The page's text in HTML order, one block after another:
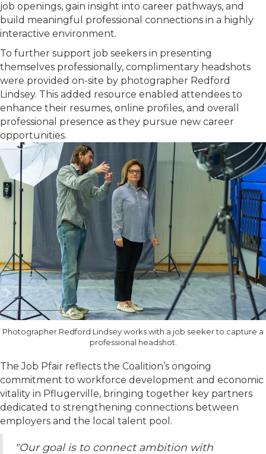
job openings, gain insight into career pathways, and
build meaningful professional connections in a highly
interactive environment.
To further support job seekers in presenting
themselves professionally, complimentary headshots
were provided on-site by photographer Redford
Lindsey. This added resource enabled attendees to
enhance their resumes, online profiles, and overall
professional presence as they pursue new career
opportunities.
Photographer Redford Lindsey works with a job seeker to capture a
professional headshot.
The Job Pfair reflects the Coalition’s ongoing
commitment to workforce development and economic
vitality in Pflugerville, bringing together key partners
dedicated to strengthening connections between
employers and the local talent pool.
"Our goal is to connect ambition with